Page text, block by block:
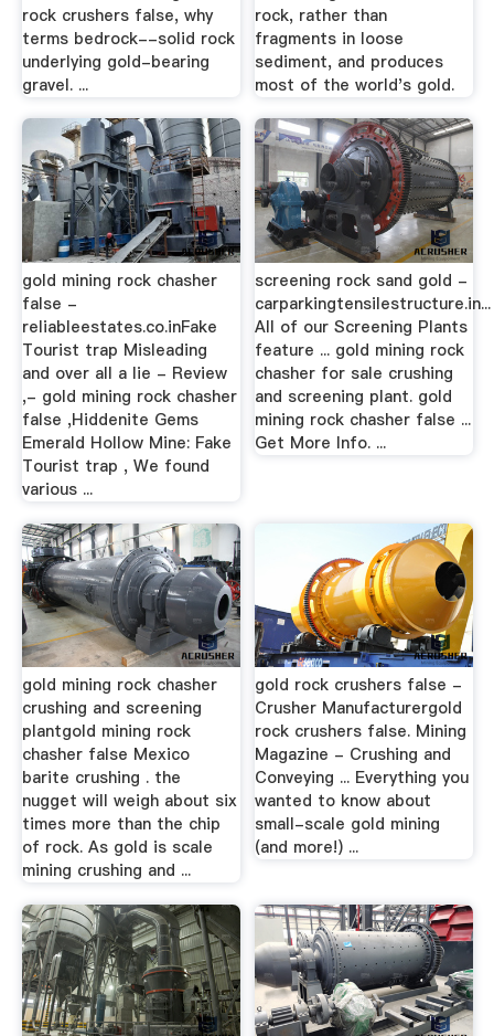
rock crushers false, why
terms bedrock--solid rock
underlying gold-bearing
gravel. ...
rock, rather than
fragments in loose
sediment, and produces
most of the world's gold.
gold mining rock chasher
false -
reliableestates.co.inFake
Tourist trap Misleading
and over all a lie - Review
,- gold mining rock chasher
false ,Hiddenite Gems
Emerald Hollow Mine: Fake
Tourist trap , We found
various ...
screening rock sand gold -
carparkingtensilestructure.in...
All of our Screening Plants
feature ... gold mining rock
chasher for sale crushing
and screening plant. gold
mining rock chasher false ...
Get More Info. ...
gold mining rock chasher
crushing and screening
plantgold mining rock
chasher false Mexico
barite crushing . the
nugget will weigh about six
times more than the chip
of rock. As gold is scale
mining crushing and ...
gold rock crushers false -
Crusher Manufacturergold
rock crushers false. Mining
Magazine - Crushing and
Conveying ... Everything you
wanted to know about
small-scale gold mining
(and more!) ...